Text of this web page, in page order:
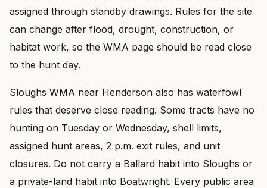
assigned through standby drawings. Rules for the site
can change after flood, drought, construction, or
habitat work, so the WMA page should be read close
to the hunt day.
Sloughs WMA near Henderson also has waterfowl
rules that deserve close reading. Some tracts have no
hunting on Tuesday or Wednesday, shell limits,
assigned hunt areas, 2 p.m. exit rules, and unit
closures. Do not carry a Ballard habit into Sloughs or
a private-land habit into Boatwright. Every public area